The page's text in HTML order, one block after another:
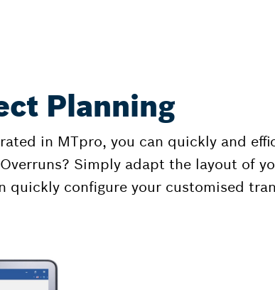
Planning
in MTpro, you can quickly and
Simply adapt the layout of
quickly configure your customised